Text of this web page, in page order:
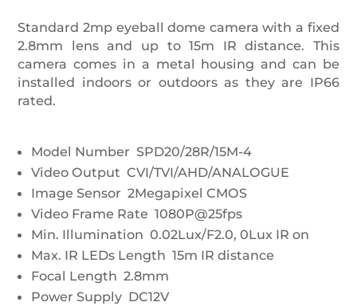
Standard 2mp eyeball dome camera with a fixed
2.8mm lens and up to 15m IR distance. This
camera comes in a metal housing and can be
installed indoors or outdoors as they are IP66
rated.
Model Number SPD20/28R/15M-4
Video Output CVI/TVI/AHD/ANALOGUE
Image Sensor 2Megapixel CMOS
Video Frame Rate 1080P@25fps
Min. Illumination 0.02Lux/F2.0, 0Lux IR on
Max. IR LEDs Length 15m IR distance
Focal Length 2.8mm
Power Supply DC12V